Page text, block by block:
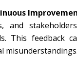
and
This feedback
misunderstandings.